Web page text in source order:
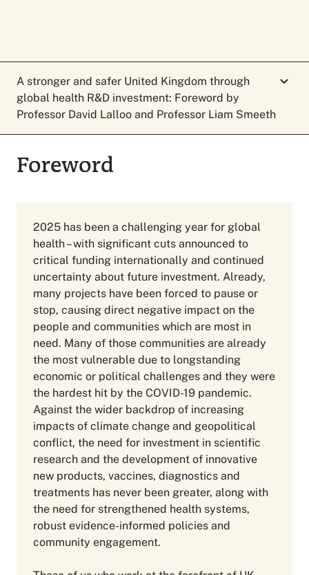
Foreword
2025 has been a challenging year for global
health – with significant cuts announced to
critical funding internationally and continued
uncertainty about future investment. Already,
many projects have been forced to pause or
stop, causing direct negative impact on the
people and communities which are most in
need. Many of those communities are already
the most vulnerable due to longstanding
economic or political challenges and they were
the hardest hit by the COVID-19 pandemic.
Against the wider backdrop of increasing
impacts of climate change and geopolitical
conflict, the need for investment in scientific
research and the development of innovative
new products, vaccines, diagnostics and
treatments has never been greater, along with
the need for strengthened health systems,
robust evidence-informed policies and
community engagement.
A stronger and safer United Kingdom through
global health R&D investment: Foreword by
Professor David Lalloo and Professor Liam Smeeth
Foreword